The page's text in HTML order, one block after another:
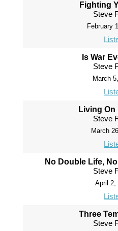
Fighting
Steve
February
Is War
Steve
March
Living
Steve
March
No Double Life,
Steve
April 2,
Three
Steve